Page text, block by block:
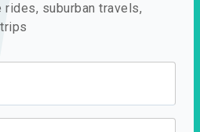
suburban travels,